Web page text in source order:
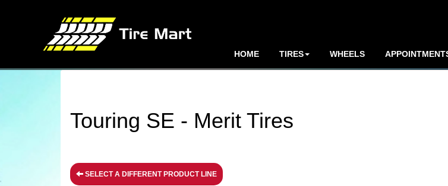
HOME TIRES WHEELS
Touring SE - Merit Tires
SELECT A DIFFERENT PRODUCT LINE